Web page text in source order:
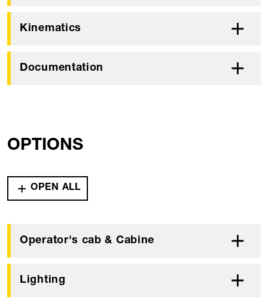
Kinematics
Documentation
OPTIONS
OPEN ALL
Operator's cab & Cabine
Lighting